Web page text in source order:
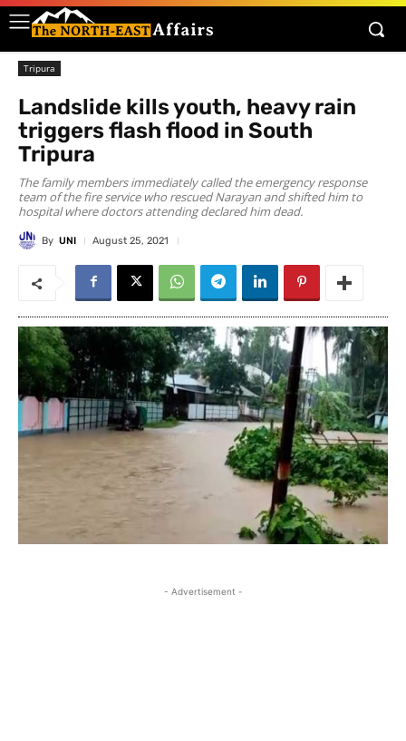
Tripura
Landslide kills youth, heavy rain
triggers flash flood in South
Tripura
The family members immediately called the emergency response
team of the fire service who rescued Narayan and shifted him to
hospital where doctors attending declared him dead.
By UNI August 25, 2021
- Advertisement -